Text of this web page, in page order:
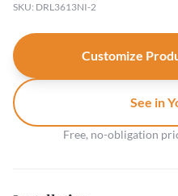
SKU: DRL3613NI-2
Customize
See in
Free, no-obligation